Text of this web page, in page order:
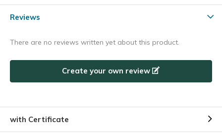
Reviews
There are no reviews written yet about this product.
Create your own review
with Certificate